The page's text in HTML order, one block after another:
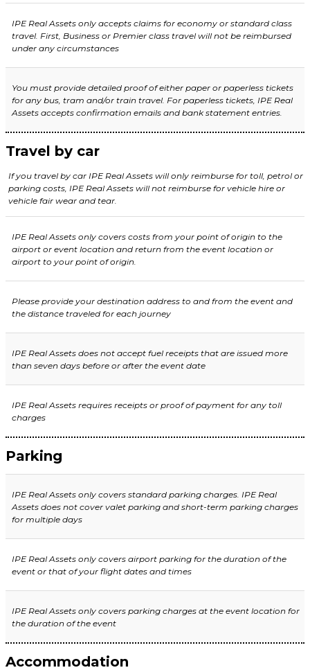
IPE Real Assets only accepts claims for economy or standard class
travel. First, Business or Premier class travel will not be reimbursed
under any circumstances
You must provide detailed proof of either paper or paperless tickets
for any bus, tram and/or train travel. For paperless tickets, IPE Real
Assets accepts confirmation emails and bank statement entries.
Travel by car
If you travel by car IPE Real Assets will only reimburse for toll, petrol or
parking costs, IPE Real Assets will not reimburse for vehicle hire or
vehicle fair wear and tear.
IPE Real Assets only covers costs from your point of origin to the
airport or event location and return from the event location or
airport to your point of origin.
Please provide your destination address to and from the event and
the distance traveled for each journey
IPE Real Assets does not accept fuel receipts that are issued more
than seven days before or after the event date
IPE Real Assets requires receipts or proof of payment for any toll
charges
Parking
IPE Real Assets only covers standard parking charges. IPE Real
Assets does not cover valet parking and short-term parking charges
for multiple days
IPE Real Assets only covers airport parking for the duration of the
event or that of your flight dates and times
IPE Real Assets only covers parking charges at the event location for
the duration of the event
Accommodation